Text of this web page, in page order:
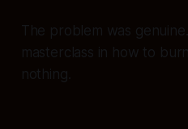
The problem was
masterclass in how to
nothing.